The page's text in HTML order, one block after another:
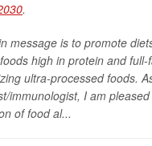
.
message is to promote
high in protein and
ultra-processed foods.
immunologist, I am
of food al...